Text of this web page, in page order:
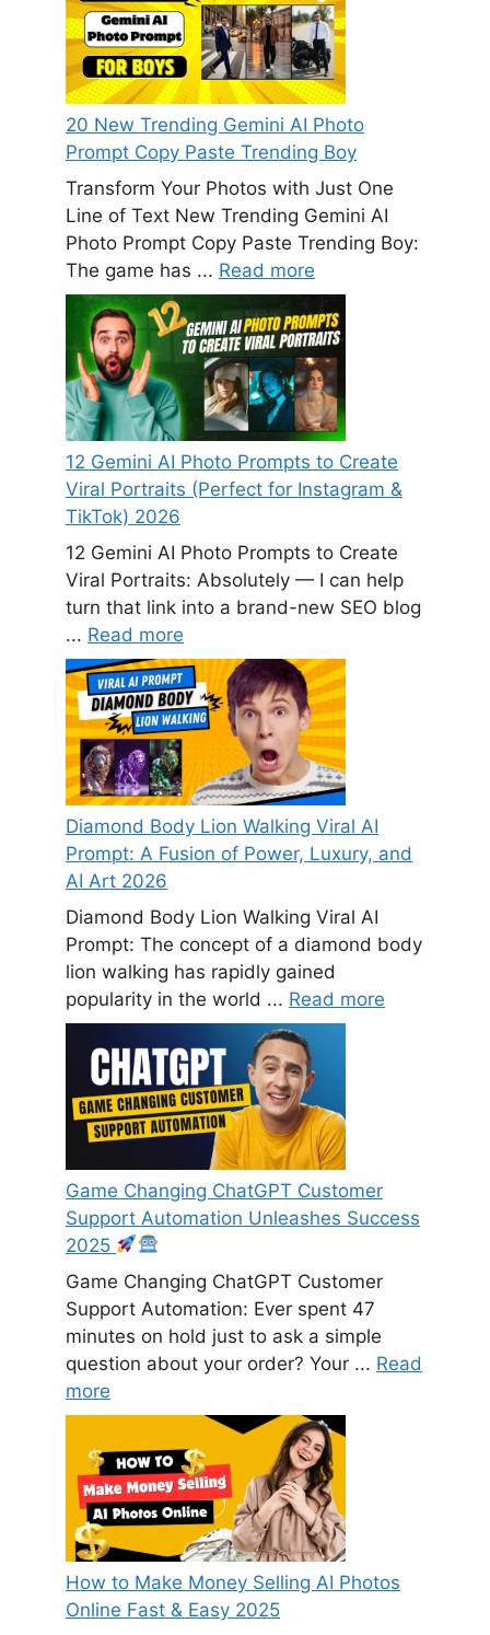
20 New Trending Gemini AI Photo
Prompt Copy Paste Trending Boy
Transform Your Photos with Just One
Line of Text New Trending Gemini AI
Photo Prompt Copy Paste Trending Boy:
The game has ... Read more
12 Gemini AI Photo Prompts to Create
Viral Portraits (Perfect for Instagram &
TikTok) 2026
12 Gemini AI Photo Prompts to Create
Viral Portraits: Absolutely — I can help
turn that link into a brand-new SEO blog
... Read more
Diamond Body Lion Walking Viral AI
Prompt: A Fusion of Power, Luxury, and
AI Art 2026
Diamond Body Lion Walking Viral AI
Prompt: The concept of a diamond body
lion walking has rapidly gained
popularity in the world ... Read more
Game Changing ChatGPT Customer
Support Automation Unleashes Success
2025
Game Changing ChatGPT Customer
Support Automation: Ever spent 47
minutes on hold just to ask a simple
question about your order? Your ... Read
more
How to Make Money Selling AI Photos
Online Fast & Easy 2025